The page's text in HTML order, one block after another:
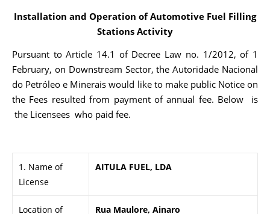
Installation and Operation of Automotive Fuel Filling
Stations Activity
Pursuant to Article 14.1 of Decree Law no. 1/2012, of 1
February, on Downstream Sector, the Autoridade Nacional
do Petróleo e Minerais would like to make public Notice on
the Fees resulted from payment of annual fee. Below is
the Licensees who paid fee.
1. Name of
License
AITULA FUEL, LDA
Location of
Rua Maulore, Ainaro